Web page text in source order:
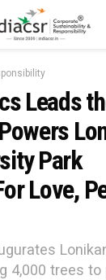
Leads
Park
Love,
4,000 trees